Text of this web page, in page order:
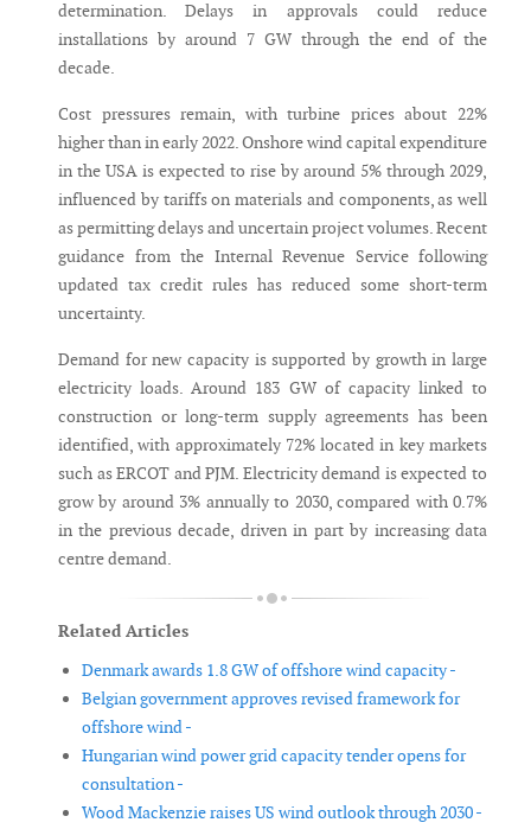
determination. Delays in approvals could reduce
installations by around 7 GW through the end of the
decade.
Cost pressures remain, with turbine prices about 22%
higher than in early 2022. Onshore wind capital expenditure
in the USA is expected to rise by around 5% through 2029,
influenced by tariffs on materials and components, as well
as permitting delays and uncertain project volumes. Recent
guidance from the Internal Revenue Service following
updated tax credit rules has reduced some short-term
uncertainty.
Demand for new capacity is supported by growth in large
electricity loads. Around 183 GW of capacity linked to
construction or long-term supply agreements has been
identified, with approximately 72% located in key markets
such as ERCOT and PJM. Electricity demand is expected to
grow by around 3% annually to 2030, compared with 0.7%
in the previous decade, driven in part by increasing data
centre demand.
Related Articles
Denmark awards 1.8 GW of offshore wind capacity -
Belgian government approves revised framework for
offshore wind -
Hungarian wind power grid capacity tender opens for
consultation -
Wood Mackenzie raises US wind outlook through 2030 -